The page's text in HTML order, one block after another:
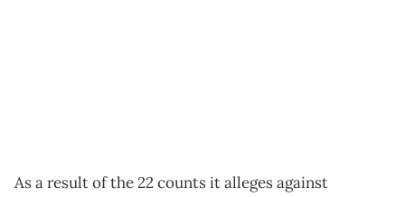
As a result of the 22 counts it alleges against